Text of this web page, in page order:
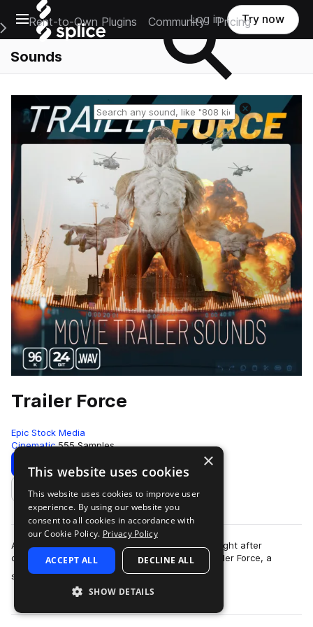
Open main navigation
Main Navigation Menu
Rent-to-Own Plugins Community Pricing
Log in Try now
Sounds
Reset search
Trailer Force
Epic Stock Media
Cinematic 555 Samples
Download Preview
Add to likes
An intense and powerful collection of highly sought after
cinematic trailer sound effects. Welcome in, Trailer Force, a
specialized boutique movie tra…
more
×
This website uses cookies
This website uses cookies to improve user
experience. By using our website you
consent to all cookies in accordance with
our Cookie Policy. Privacy Policy
ACCEPT ALL DECLINE ALL
SHOW DETAILS